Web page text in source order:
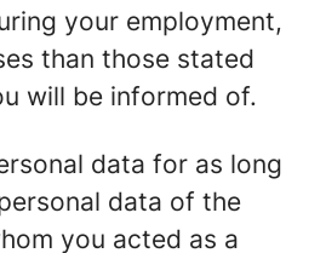
your employment,
than those stated
will be informed of.
data for as long
data of the
you acted as a